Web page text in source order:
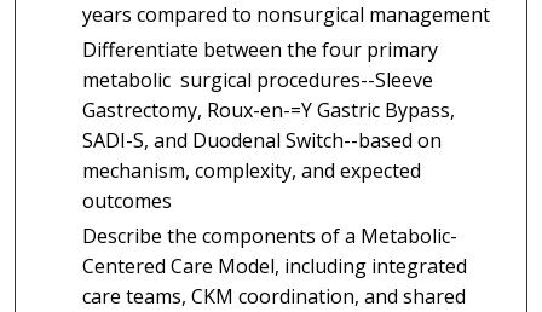
years compared to nonsurgical management
Differentiate between the four primary
metabolic surgical procedures--Sleeve
Gastrectomy, Roux-en-=Y Gastric Bypass,
SADI-S, and Duodenal Switch--based on
mechanism, complexity, and expected
outcomes
Describe the components of a Metabolic-
Centered Care Model, including integrated
care teams, CKM coordination, and shared